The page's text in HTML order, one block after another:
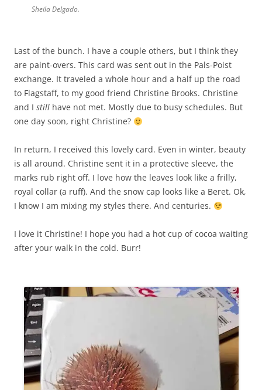
Sheila Delgado.
Last of the bunch. I have a couple others, but I think they
are paint-overs. This card was sent out in the Pals-Poist
exchange. It traveled a whole hour and a half up the road
to Flagstaff, to my good friend Christine Brooks. Christine
and I still have not met. Mostly due to busy schedules. But
one day soon, right Christine?
In return, I received this lovely card. Even in winter, beauty
is all around. Christine sent it in a protective sleeve, the
marks rub right off. I love how the leaves look like a frilly,
royal collar (a ruff). And the snow cap looks like a Beret. Ok,
I know I am mixing my styles there. And centuries.
I love it Christine! I hope you had a hot cup of cocoa waiting
after your walk in the cold. Burr!